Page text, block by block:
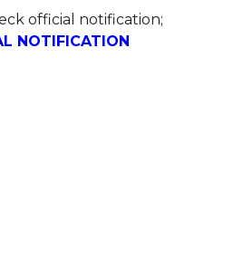
official notification;
NOTIFICATION